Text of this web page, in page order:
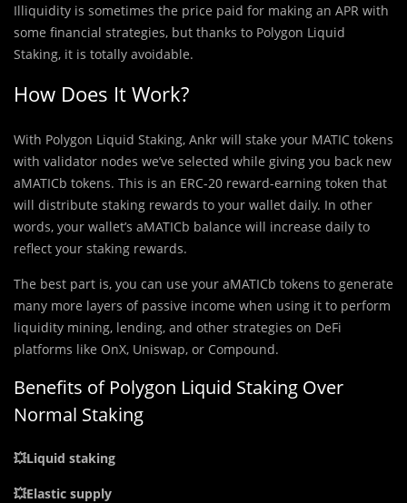
Illiquidity is sometimes the price paid for making an APR with
some financial strategies, but thanks to Polygon Liquid
Staking, it is totally avoidable.
How Does It Work?
With Polygon Liquid Staking, Ankr will stake your MATIC tokens
with validator nodes we’ve selected while giving you back new
aMATICb tokens. This is an ERC-20 reward-earning token that
will distribute staking rewards to your wallet daily. In other
words, your wallet’s aMATICb balance will increase daily to
reflect your staking rewards.
The best part is, you can use your aMATICb tokens to generate
many more layers of passive income when using it to perform
liquidity mining, lending, and other strategies on DeFi
platforms like OnX, Uniswap, or Compound.
Benefits of Polygon Liquid Staking Over
Normal Staking
💥Liquid staking
💥Elastic supply